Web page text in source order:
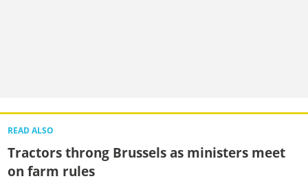
READ ALSO
Tractors throng Brussels as ministers meet
on farm rules